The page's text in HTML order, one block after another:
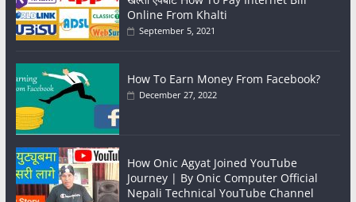
Online From Khalti
September 5, 2021
How To Earn Money From Facebook?
December 27, 2022
How Onic Agyat Joined YouTube
Journey | By Onic Computer Official
Nepali Technical YouTube Channel